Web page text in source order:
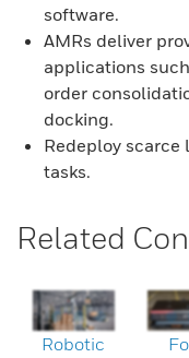
software.
AMRs deliver
applications
order
docking.
Redeploy
tasks.
Related
Robotic